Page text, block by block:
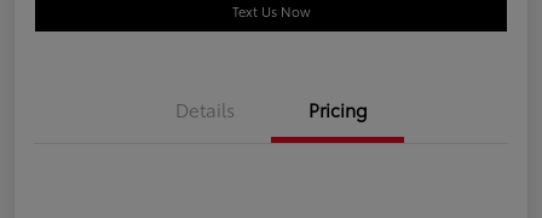
Text Us Now
Details Pricing